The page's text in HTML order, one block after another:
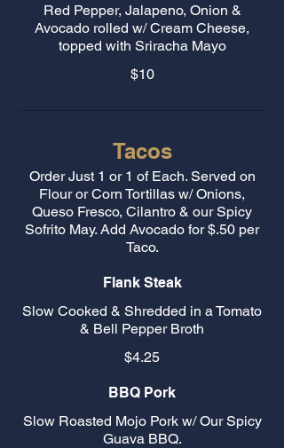
Red Pepper, Jalapeno, Onion &
Avocado rolled w/ Cream Cheese,
topped with Sriracha Mayo
$10
Tacos
Order Just 1 or 1 of Each. Served on
Flour or Corn Tortillas w/ Onions,
Queso Fresco, Cilantro & our Spicy
Sofrito May. Add Avocado for $.50 per
Taco.
Flank Steak
Slow Cooked & Shredded in a Tomato
& Bell Pepper Broth
$4.25
BBQ Pork
Slow Roasted Mojo Pork w/ Our Spicy
Guava BBQ.